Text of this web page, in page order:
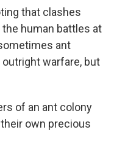
that clashes
human battles at
ant
warfare, but
of an ant colony
own precious